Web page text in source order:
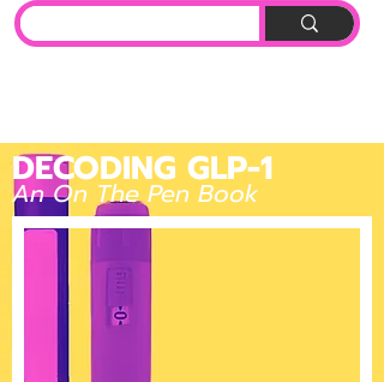
DECODING GLP-1
An On The Pen Book